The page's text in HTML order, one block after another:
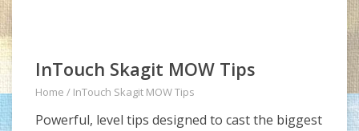
InTouch Skagit MOW Tips
Home / InTouch Skagit MOW Tips
Powerful, level tips designed to cast the biggest